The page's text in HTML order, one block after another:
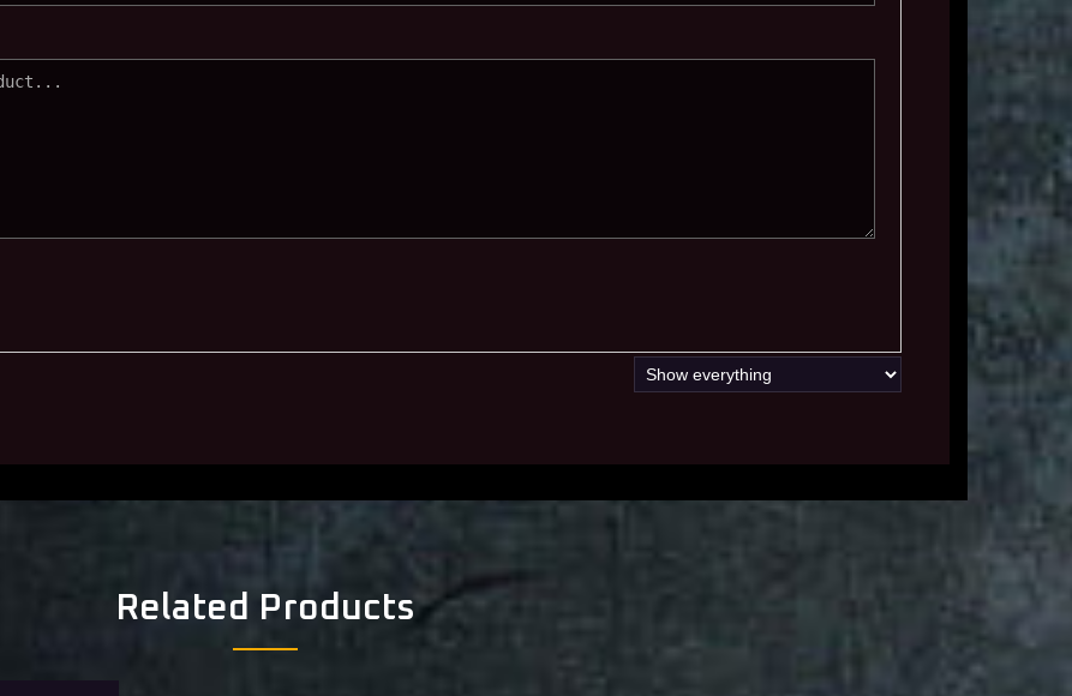
Related Products